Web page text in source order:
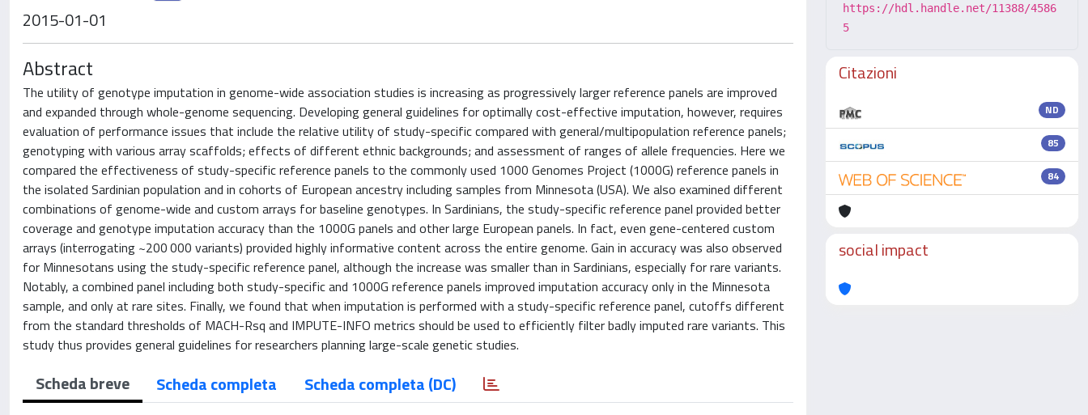
2015-01-01
Abstract
The utility of genotype imputation in genome-wide association studies is increasing as progressively larger reference panels are improved
and expanded through whole-genome sequencing. Developing general guidelines for optimally cost-effective imputation, however, requires
evaluation of performance issues that include the relative utility of study-specific compared with general/multipopulation reference panels;
genotyping with various array scaffolds; effects of different ethnic backgrounds; and assessment of ranges of allele frequencies. Here we
compared the effectiveness of study-specific reference panels to the commonly used 1000 Genomes Project (1000G) reference panels in
the isolated Sardinian population and in cohorts of European ancestry including samples from Minnesota (USA). We also examined different
combinations of genome-wide and custom arrays for baseline genotypes. In Sardinians, the study-specific reference panel provided better
coverage and genotype imputation accuracy than the 1000G panels and other large European panels. In fact, even gene-centered custom
arrays (interrogating ~200 000 variants) provided highly informative content across the entire genome. Gain in accuracy was also observed
for Minnesotans using the study-specific reference panel, although the increase was smaller than in Sardinians, especially for rare variants.
Notably, a combined panel including both study-specific and 1000G reference panels improved imputation accuracy only in the Minnesota
sample, and only at rare sites. Finally, we found that when imputation is performed with a study-specific reference panel, cutoffs different
from the standard thresholds of MACH-Rsq and IMPUTE-INFO metrics should be used to efficiently filter badly imputed rare variants. This
study thus provides general guidelines for researchers planning large-scale genetic studies.
Scheda breve Scheda completa Scheda completa (DC)
https://hdl.handle.net/11388/4586
5
Citazioni
ND
85
84
social impact